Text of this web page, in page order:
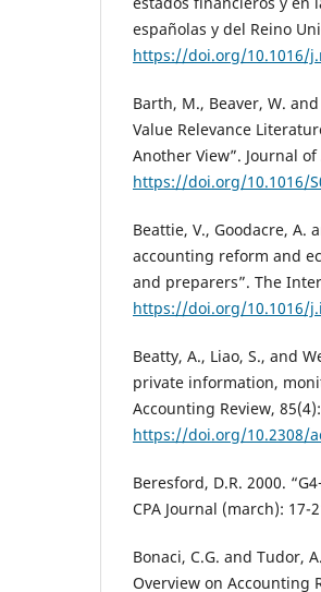
españolas y del Reino
https://doi.org/10.1016/
Barth, M., Beaver, W.
Value Relevance
Another View”. Journal
https://doi.org/10.1016/
Beattie, V., Goodacre, A.
accounting reform and
and preparers”. The
https://doi.org/10.1016/
Beatty, A., Liao, S., and
private information,
Accounting Review,
https://doi.org/10.2308/
Beresford, D.R. 2000.
CPA Journal (march): 17-
Bonaci, C.G. and Tudor,
Overview on Accounting